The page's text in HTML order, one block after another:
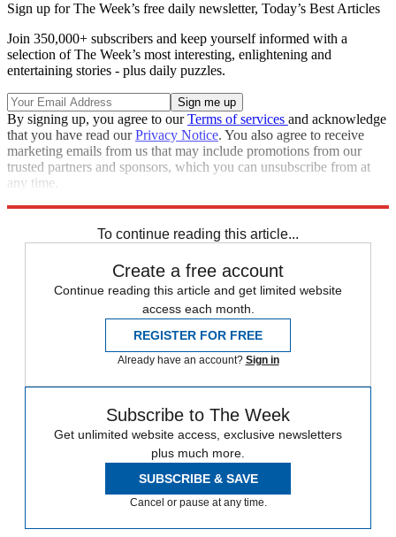
Sign up for The Week’s free daily newsletter, Today’s Best Articles
Join 350,000+ subscribers and keep yourself informed with a
selection of The Week’s most interesting, enlightening and
entertaining stories - plus daily puzzles.
By signing up, you agree to ourTerms of services and acknowledge
that you have read ourPrivacy Notice. You also agree to receive
marketing emails from us that may include promotions from our
trusted partners and sponsors, which you can unsubscribe from at
any time.
To continue reading this article...
Create a free account
Continue reading this article and get limited website
access each month.
REGISTER FOR FREE
Already have an account? Sign in
Subscribe to The Week
Get unlimited website access, exclusive newsletters
plus much more.
SUBSCRIBE & SAVE
Cancel or pause at any time.